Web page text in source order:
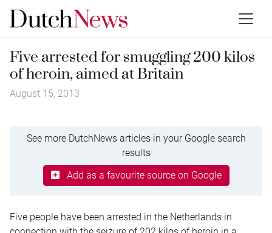
Five arrested for smuggling 200 kilos
of heroin, aimed at Britain
August 15, 2013
See more DutchNews articles in your Google search
results
Add as a favourite source on Google
Five people have been arrested in the Netherlands in